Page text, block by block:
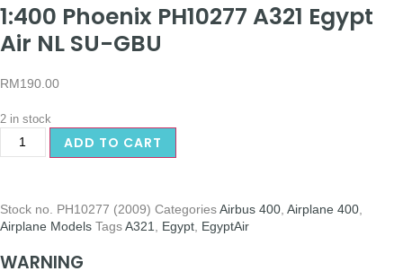
1:400 Phoenix PH10277 A321 Egypt
Air NL SU-GBU
RM190.00
2 in stock
ADD TO CART
Stock no. PH10277 (2009) CategoriesAirbus 400 Airplane 400
Airplane Models TagsA321 Egypt EgyptAir
WARNING